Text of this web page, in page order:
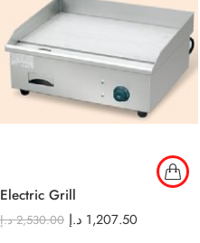
Electric Grill
2,530.00 د.إ 1,207.50 د.إ